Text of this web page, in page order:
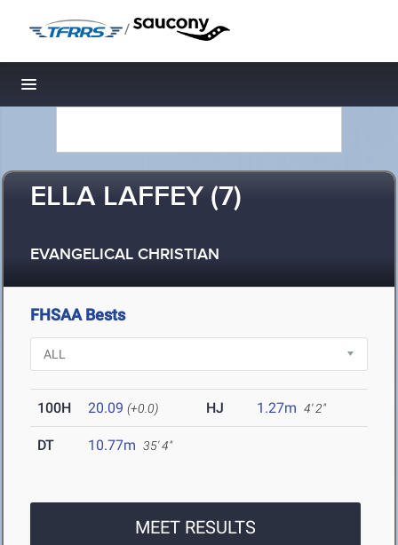
/
Toggle navigation
ELLA LAFFEY (7)
EVANGELICAL CHRISTIAN
FHSAA Bests
100H 20.09 (+0.0) HJ 1.27m 4' 2"
DT 10.77m 35' 4"
MEET RESULTS